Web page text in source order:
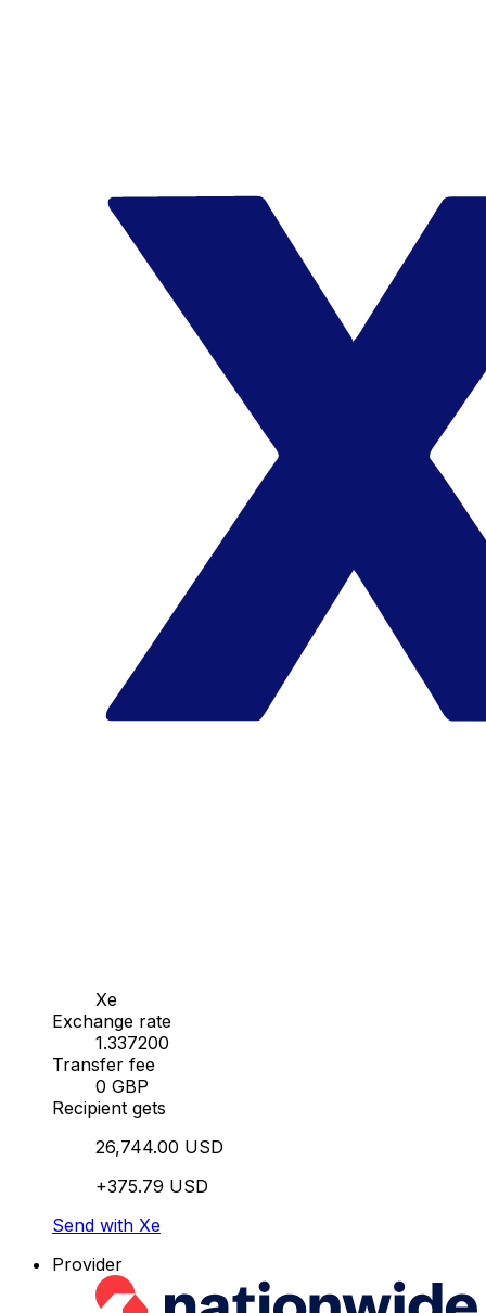
Xe
Exchange rate
1.337200
Transfer fee
0 GBP
Recipient gets
26,744.00 USD
+375.79 USD
Send with Xe
Provider